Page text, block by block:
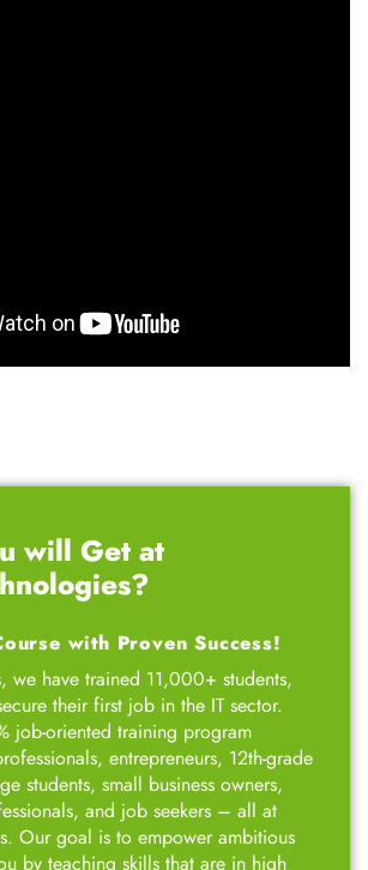
will Get at
with Proven Success!
we have trained 11,000+ students,
their first job in the IT sector.
job-oriented training program
entrepreneurs, 12th-grade
students, small business owners,
and job seekers – all at
Our goal is to empower ambitious
by teaching skills that are in high